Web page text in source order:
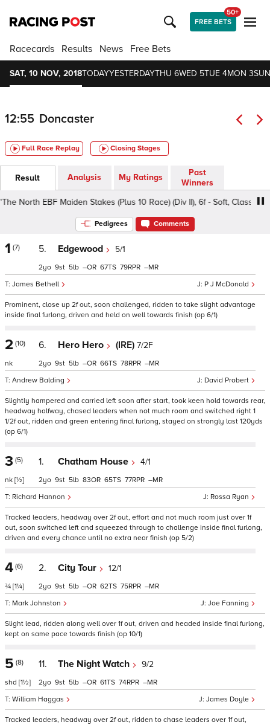
FREE BETS
50+
Racecards Results News Free Bets
SAT, 10 NOV, 2018TODAYYESTERDAYTHU 6WED 5TUE 4MON 3
12:55 Doncaster
Full Race Replay Closing Stages
Result Analysis My Ratings
Past
Winners
EBF Maiden Stakes (Plus 10 Race) (Div II), 6f - Soft, Class 4 2yo
Pedigrees Comments
1 (7) 5. Edgewood 5/1
P J McDonald
James Bethell
2 9 5 – 67 79 –
Prominent, close up 2f out, soon challenged, ridden to take slight advantage
inside final furlong, driven and held on well towards finish (op 6/1)
2 (10)
nk
6. Hero Hero (IRE) 7/2F
David Probert
Andrew Balding
2 9 5 – 66 78 –
Slightly hampered and carried left soon after start, took keen hold towards rear,
headway halfway, chased leaders when not much room and switched right 1
1/2f out, ridden and green entering final furlong, stayed on strongly last 120yds
(op 6/1)
3 (5)
nk [½]
1. Chatham House 4/1
Rossa Ryan
Richard Hannon
2 9 5 83 65 77 –
Tracked leaders, headway over 2f out, effort and not much room just over 1f
out, soon switched left and squeezed through to challenge inside final furlong,
driven and every chance until no extra near finish (op 5/2)
4 (6)
¾ [1¼]
2. City Tour 12/1
Joe Fanning
Mark Johnston
2 9 5 – 62 75 –
Slight lead, ridden along well over 1f out, driven and headed inside final furlong,
kept on same pace towards finish (op 10/1)
5 (8)
shd [1½]
11. The Night Watch 9/2
James Doyle
William Haggas
2 9 5 – 61 74 –
Tracked leaders, headway over 2f out, ridden to chase leaders over 1f out,